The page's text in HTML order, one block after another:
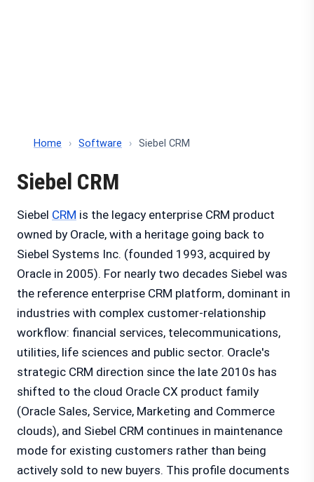
Home › Software › Siebel CRM
Siebel CRM
Siebel CRM is the legacy enterprise CRM product
owned by Oracle, with a heritage going back to
Siebel Systems Inc. (founded 1993, acquired by
Oracle in 2005). For nearly two decades Siebel was
the reference enterprise CRM platform, dominant in
industries with complex customer-relationship
workflow: financial services, telecommunications,
utilities, life sciences and public sector. Oracle's
strategic CRM direction since the late 2010s has
shifted to the cloud Oracle CX product family
(Oracle Sales, Service, Marketing and Commerce
clouds), and Siebel CRM continues in maintenance
mode for existing customers rather than being
actively sold to new buyers. This profile documents